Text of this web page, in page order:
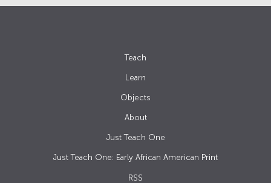
Teach
Learn
Objects
About
Just Teach One
Just Teach One: Early African American Print
RSS